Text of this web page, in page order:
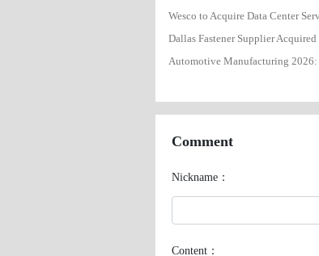
Wesco to Acquire Data Center
Dallas Fastener Supplier
Automotive Manufacturing 2026:
Comment
Nickname：
Content：